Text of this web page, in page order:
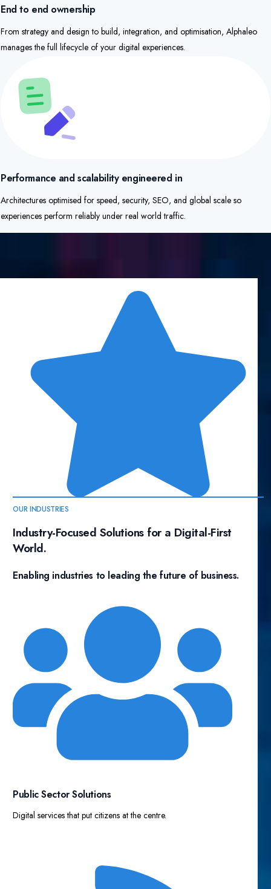
End to end ownership
From strategy and design to build, integration, and optimisation, Alphaleo
manages the full lifecycle of your digital experiences.​
Performance and scalability engineered in
Architectures optimised for speed, security, SEO, and global scale so
experiences perform reliably under real world traffic.​
OUR INDUSTRIES
Industry-Focused Solutions for a Digital-First
World.
Enabling industries to leading the future of business.
Public Sector Solutions​
Digital services that put citizens at the centre.